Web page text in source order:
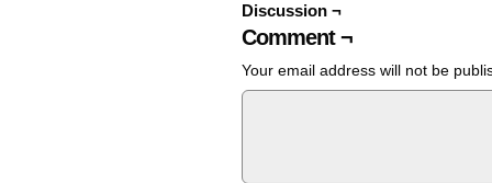
Discussion ¬
Comment ¬
Your email address will not be